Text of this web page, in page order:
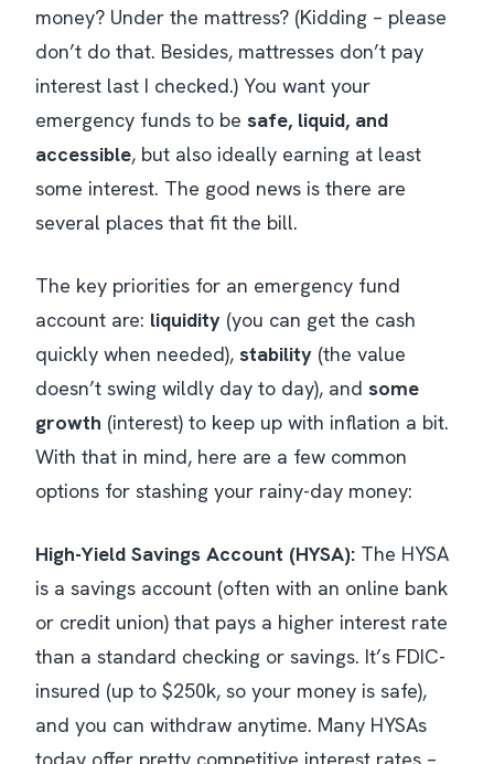
money? Under the mattress? (Kidding – please
don’t do that. Besides, mattresses don’t pay
interest last I checked.) You want your
emergency funds to be safe, liquid, and
accessible, but also ideally earning at least
some interest. The good news is there are
several places that fit the bill.
The key priorities for an emergency fund
account are: liquidity (you can get the cash
quickly when needed), stability (the value
doesn’t swing wildly day to day), and some
growth (interest) to keep up with inflation a bit.
With that in mind, here are a few common
options for stashing your rainy-day money:
High-Yield Savings Account (HYSA): The HYSA
is a savings account (often with an online bank
or credit union) that pays a higher interest rate
than a standard checking or savings. It’s FDIC-
insured (up to $250k, so your money is safe),
and you can withdraw anytime. Many HYSAs